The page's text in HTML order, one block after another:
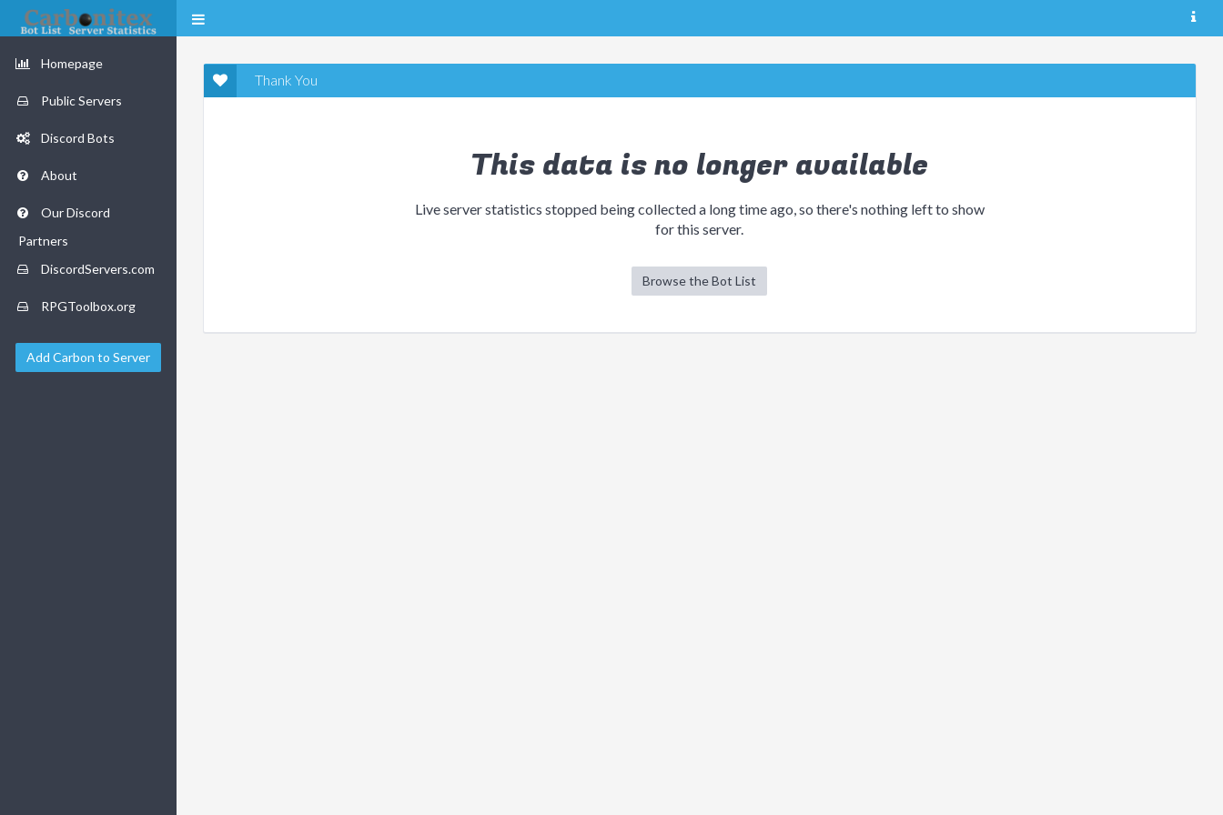
Homepage
Public Servers
Discord Bots
About
Our Discord
Partners
DiscordServers.com
RPGToolbox.org
Add Carbon to Server
Thank You
This data is no longer available
Live server statistics stopped being collected a long time ago, so there's nothing left to show
for this server.
Browse the Bot List